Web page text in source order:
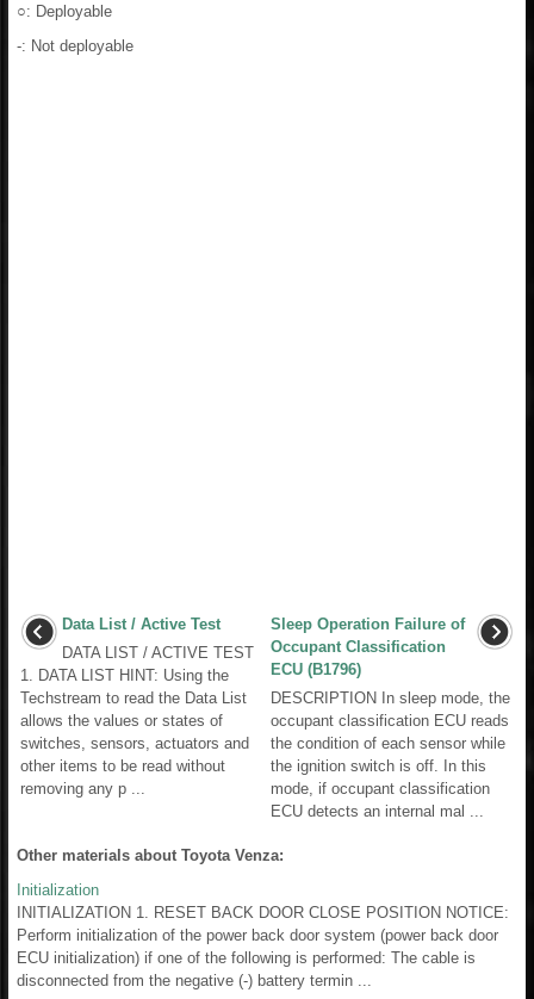
○: Deployable
-: Not deployable
Data List / Active Test
DATA LIST / ACTIVE TEST
1. DATA LIST HINT: Using the
Techstream to read the Data List
allows the values or states of
switches, sensors, actuators and
other items to be read without
removing any p ...
Sleep Operation Failure of
Occupant Classification
ECU (B1796)
DESCRIPTION In sleep mode, the
occupant classification ECU reads
the condition of each sensor while
the ignition switch is off. In this
mode, if occupant classification
ECU detects an internal mal ...
Other materials about Toyota Venza:
Initialization
INITIALIZATION 1. RESET BACK DOOR CLOSE POSITION NOTICE:
Perform initialization of the power back door system (power back door
ECU initialization) if one of the following is performed: The cable is
disconnected from the negative (-) battery termin ...